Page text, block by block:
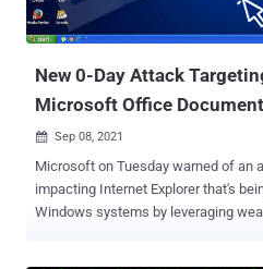
which began in July 2021, involved
40444, a remote code execution fl...
New 0-Day Attack
Microsoft Office
 Sep 08, 2021
Microsoft on Tuesday warned of an
impacting Internet Explorer that's
Windows systems by leveraging